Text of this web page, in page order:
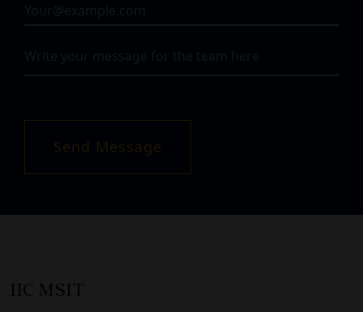
Send Message
IIC MSIT